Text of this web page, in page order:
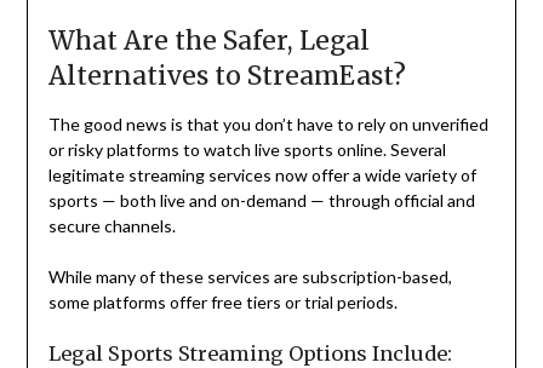
What Are the Safer, Legal
Alternatives to StreamEast?
The good news is that you don’t have to rely on unverified
or risky platforms to watch live sports online. Several
legitimate streaming services now offer a wide variety of
sports — both live and on-demand — through official and
secure channels.
While many of these services are subscription-based,
some platforms offer free tiers or trial periods.
Legal Sports Streaming Options Include: